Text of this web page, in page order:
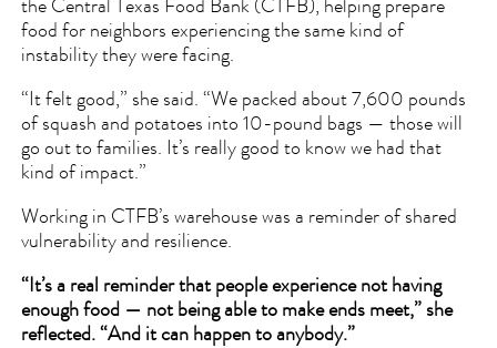
the Central Texas Food Bank (CTFB), helping prepare
food for neighbors experiencing the same kind of
instability they were facing.
“It felt good,” she said. “We packed about 7,600 pounds
of squash and potatoes into 10-pound bags — those will
go out to families. It’s really good to know we had that
kind of impact.”
Working in CTFB’s warehouse was a reminder of shared
vulnerability and resilience.
“It’s a real reminder that people experience not having
enough food — not being able to make ends meet,” she
reflected. “And it can happen to anybody.”